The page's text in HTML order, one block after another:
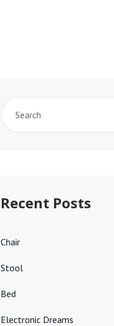
Recent Posts
Chair
Stool
Bed
Electronic Dreams